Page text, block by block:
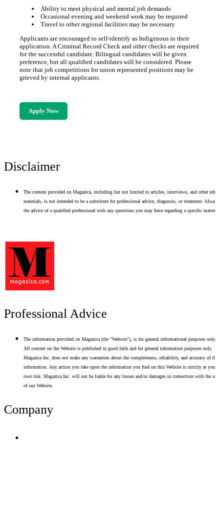
Ability to meet physical and mental job demands
Occasional evening and weekend work may be required
Travel to other regional facilities may be necessary
Applicants are encouraged to self-identify as Indigenous in their
application. A Criminal Record Check and other checks are required
for the successful candidate. Bilingual candidates will be given
preference, but all qualified candidates will be considered. Please
note that job competitions for union represented positions may be
grieved by internal applicants.
Apply Now
Disclaimer
The content provided on Magazica, including but not limited to articles, interviews, and other
materials, is not intended to be a substitute for professional advice, diagnosis, or treatment. Always
the advice of a qualified professional with any questions you may have regarding a specific matter.
Professional Advice
The information provided on Magazica (the "Website"), is for general informational purposes only.
All content on the Website is published in good faith and for general information purposes only.
Magazica Inc. does not make any warranties about the completeness, reliability, and accuracy of this
information. Any action you take upon the information you find on this Website is strictly at your
own risk. Magazica Inc. will not be liable for any losses and/or damages in connection with the use
of our Website.
Company